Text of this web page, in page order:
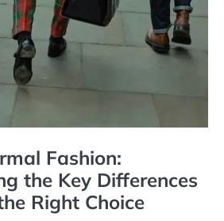
Fashion:
the Key Differences
Right Choice